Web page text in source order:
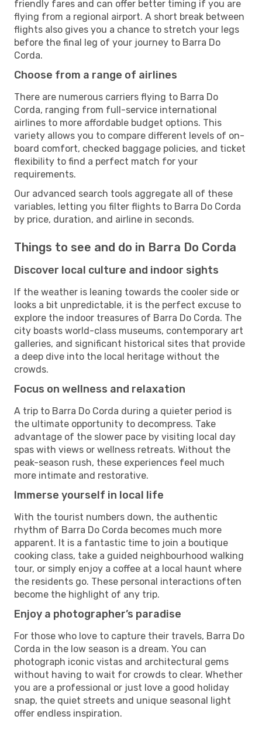
friendly fares and can offer better timing if you are
flying from a regional airport. A short break between
flights also gives you a chance to stretch your legs
before the final leg of your journey to Barra Do
Corda.
Choose from a range of airlines
There are numerous carriers flying to Barra Do
Corda, ranging from full-service international
airlines to more affordable budget options. This
variety allows you to compare different levels of on-
board comfort, checked baggage policies, and ticket
flexibility to find a perfect match for your
requirements.
Our advanced search tools aggregate all of these
variables, letting you filter flights to Barra Do Corda
by price, duration, and airline in seconds.
Things to see and do in Barra Do Corda
Discover local culture and indoor sights
If the weather is leaning towards the cooler side or
looks a bit unpredictable, it is the perfect excuse to
explore the indoor treasures of Barra Do Corda. The
city boasts world-class museums, contemporary art
galleries, and significant historical sites that provide
a deep dive into the local heritage without the
crowds.
Focus on wellness and relaxation
A trip to Barra Do Corda during a quieter period is
the ultimate opportunity to decompress. Take
advantage of the slower pace by visiting local day
spas with views or wellness retreats. Without the
peak-season rush, these experiences feel much
more intimate and restorative.
Immerse yourself in local life
With the tourist numbers down, the authentic
rhythm of Barra Do Corda becomes much more
apparent. It is a fantastic time to join a boutique
cooking class, take a guided neighbourhood walking
tour, or simply enjoy a coffee at a local haunt where
the residents go. These personal interactions often
become the highlight of any trip.
Enjoy a photographer’s paradise
For those who love to capture their travels, Barra Do
Corda in the low season is a dream. You can
photograph iconic vistas and architectural gems
without having to wait for crowds to clear. Whether
you are a professional or just love a good holiday
snap, the quiet streets and unique seasonal light
offer endless inspiration.